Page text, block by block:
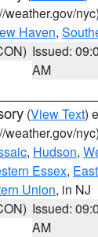
weather.gov/nyc)
Haven,
Issued:
AM
(View Text)
weather.gov/nyc)
, Hudson,
Essex,
Union, in NJ
Issued:
AM